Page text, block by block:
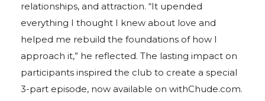
relationships, and attraction. “It upended
everything I thought I knew about love and
helped me rebuild the foundations of how I
approach it,” he reflected. The lasting impact on
participants inspired the club to create a special
3-part episode, now available on withChude.com.